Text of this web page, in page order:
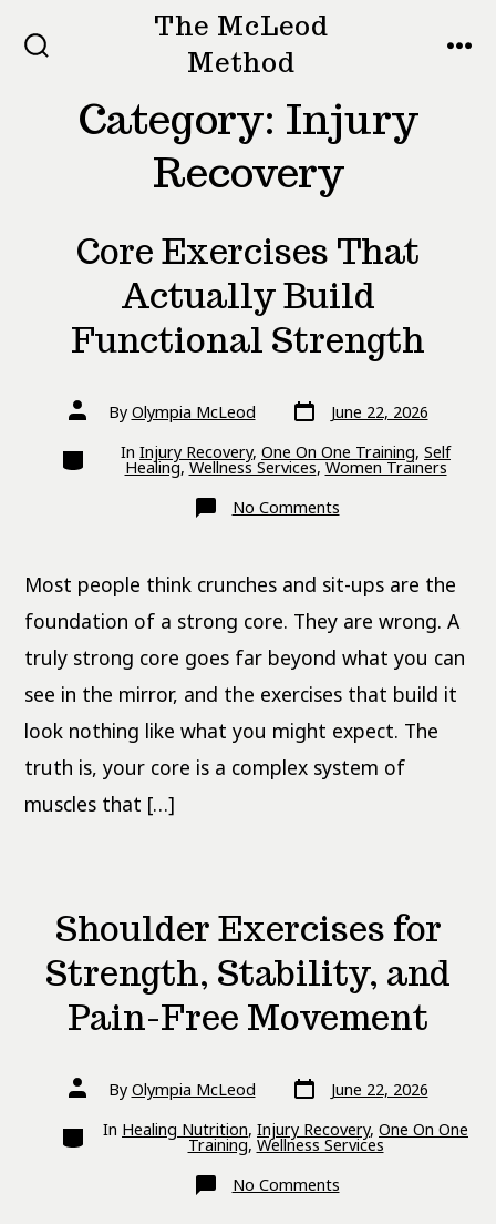
The McLeod
Method
Category: Injury
Recovery
Core Exercises That
Actually Build
Functional Strength
Post
authorBy Olympia McLeod Post
date
June 22, 2026
Categories
In Injury Recovery, One On One Training, Self
Healing,Wellness Services,Women Trainers
No Commentson
Core
Build
Functional
Strength
Most people think crunches and sit-ups are the
foundation of a strong core. They are wrong. A
truly strong core goes far beyond what you can
see in the mirror, and the exercises that build it
look nothing like what you might expect. The
truth is, your core is a complex system of
muscles that […]
Shoulder Exercises for
Strength, Stability, and
Pain-Free Movement
Post
authorBy Olympia McLeod Post
date
June 22, 2026
Categories
In Healing Nutrition, Injury Recovery, One On One
Training, Wellness Services
No Commentson
Shoulder